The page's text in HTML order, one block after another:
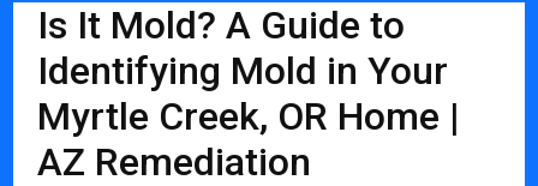
Is It Mold? A Guide to
Identifying Mold in Your
Myrtle Creek, OR Home |
AZ Remediation